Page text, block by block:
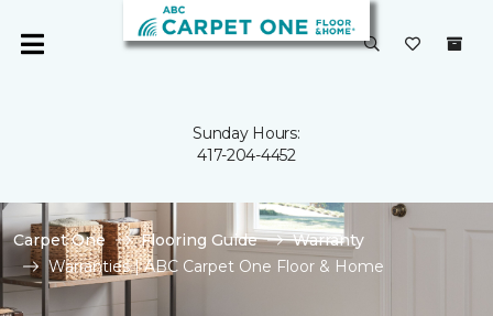
Sunday Hours:
417-204-4452
Carpet One Flooring Guide
Warranty
Warranties | ABC Carpet One Floor & Home